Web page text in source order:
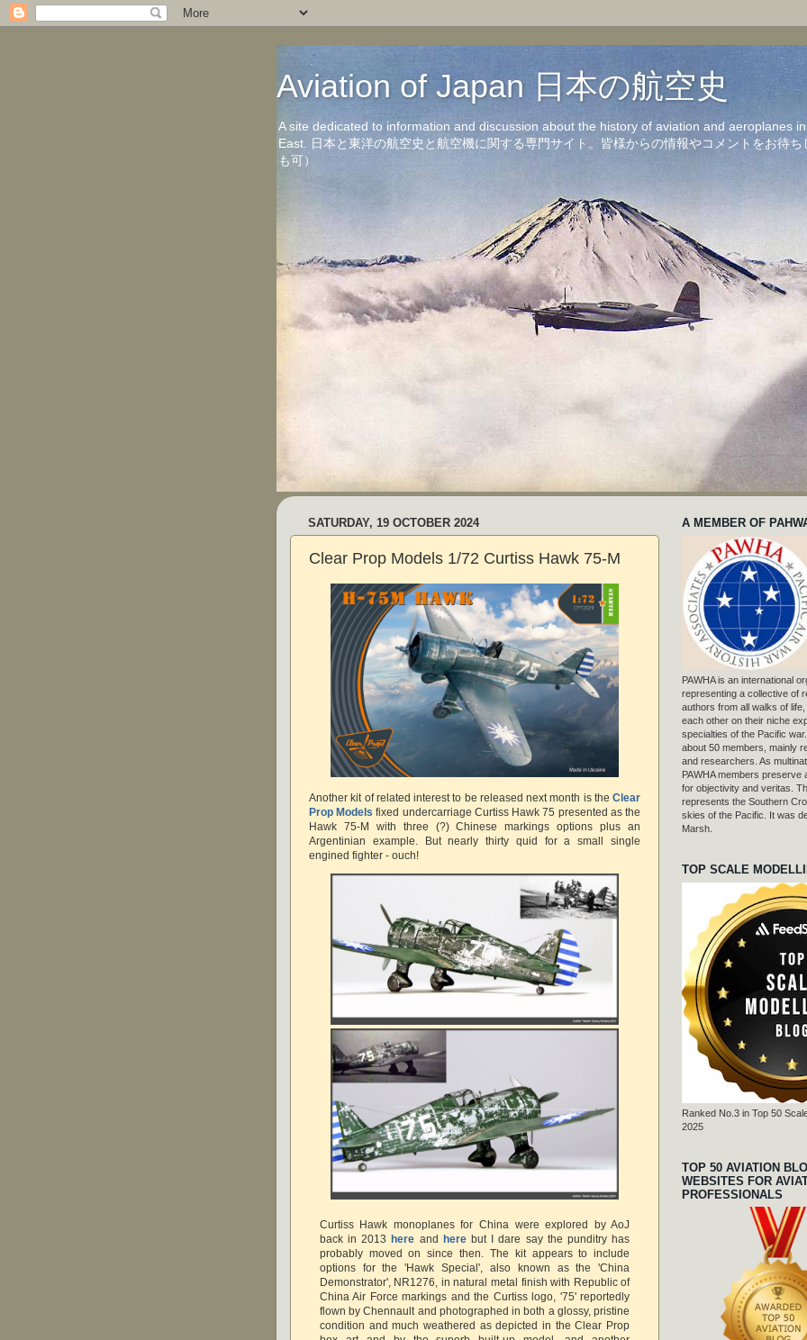
Aviation of Japan 日本の航空史
A site dedicated to information and discussion about the history of aviation and aeroplanes
East. 日本と東洋の航空史と航空機に関する専門サイト。皆様からの情報やコメントをお待
も可）
SATURDAY, 19 OCTOBER 2024
Clear Prop Models 1/72 Curtiss Hawk 75-M
Another kit of related interest to be released next month is the Clear
Prop Models fixed undercarriage Curtiss Hawk 75 presented as the
Hawk 75-M with three (?) Chinese markings options plus an
Argentinian example. But nearly thirty quid for a small single
engined fighter - ouch!
Curtiss Hawk monoplanes for China were explored by AoJ
back in 2013 here and herebut I dare say the punditry has
probably moved on since then. The kit appears to include
options for the 'Hawk Special', also known as the 'China
Demonstrator', NR1276, in natural metal finish with Republic of
China Air Force markings and the Curtiss logo, '75' reportedly
flown by Chennault and photographed in both a glossy, pristine
condition and much weathered as depicted in the Clear Prop
A MEMBER OF
PAWHA is an international
representing a collective of
authors from all walks of
each other on their niche
specialties of the Pacific
about 50 members, mainly
and researchers. As
PAWHA members preserve
for objectivity and veritas.
represents the Southern
skies of the Pacific. It was
Marsh.
TOP SCALE
Ranked No.3 in Top 50
2025
TOP 50 AVIATION
WEBSITES FOR
PROFESSIONALS